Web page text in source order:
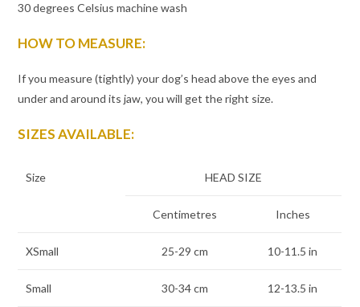
30 degrees Celsius machine wash
HOW TO MEASURE:
If you measure (tightly) your dog’s head above the eyes and
under and around its jaw, you will get the right size.
SIZES AVAILABLE:
Size HEAD SIZE
Centimetres Inches
XSmall 25-29 cm 10-11.5 in
Small 30-34 cm 12-13.5 in